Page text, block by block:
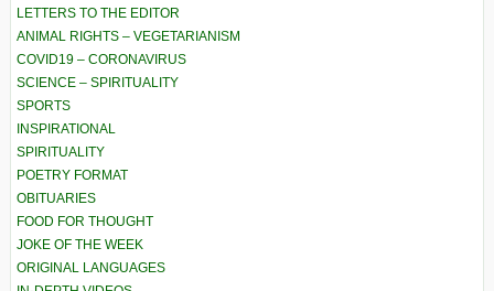
LETTERS TO THE EDITOR
ANIMAL RIGHTS – VEGETARIANISM
COVID19 – CORONAVIRUS
SCIENCE – SPIRITUALITY
SPORTS
INSPIRATIONAL
SPIRITUALITY
POETRY FORMAT
OBITUARIES
FOOD FOR THOUGHT
JOKE OF THE WEEK
ORIGINAL LANGUAGES